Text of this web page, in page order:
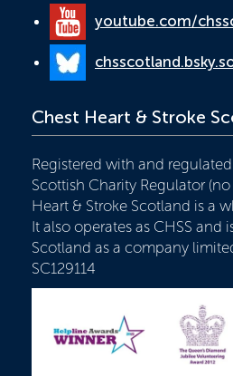
youtube.com/
Chest Heart & Stroke
Registered with and
Scottish Charity Regulator (no
Heart & Stroke Scotland is a
It also operates as CHSS and
Scotland as a company
SC129114